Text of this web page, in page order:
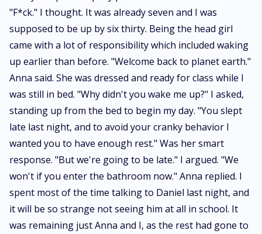
"F*ck." I thought. It was already seven and I was
supposed to be up by six thirty. Being the head girl
came with a lot of responsibility which included waking
up earlier than before. "Welcome back to planet earth."
Anna said. She was dressed and ready for class while I
was still in bed. "Why didn't you wake me up?" I asked,
standing up from the bed to begin my day. "You slept
late last night, and to avoid your cranky behavior I
wanted you to have enough rest." Was her smart
response. "But we're going to be late." I argued. "We
won't if you enter the bathroom now." Anna replied. I
spent most of the time talking to Daniel last night, and
it will be so strange not seeing him at all in school. It
was remaining just Anna and I, as the rest had gone to